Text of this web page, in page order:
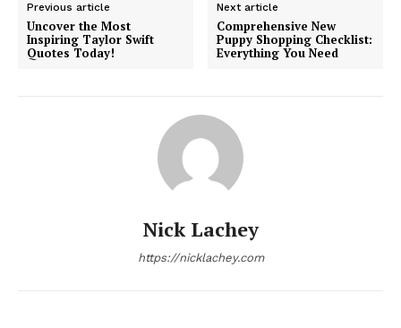
Previous article
Uncover the Most
Inspiring Taylor Swift
Quotes Today!
Next article
Comprehensive New
Puppy Shopping Checklist:
Everything You Need
Nick Lachey
https://nicklachey.com